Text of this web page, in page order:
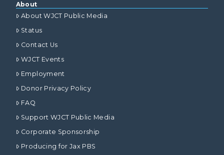
About
About WJCT Public Media
Status
Contact Us
WJCT Events
Employment
Donor Privacy Policy
FAQ
Support WJCT Public Media
Corporate Sponsorship
Producing for Jax PBS